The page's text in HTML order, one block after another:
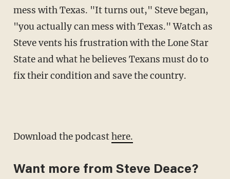
mess with Texas. "It turns out," Steve began,
"you actually can mess with Texas." Watch as
Steve vents his frustration with the Lone Star
State and what he believes Texans must do to
fix their condition and save the country.
Download the podcasthere.
Want more from Steve Deace?